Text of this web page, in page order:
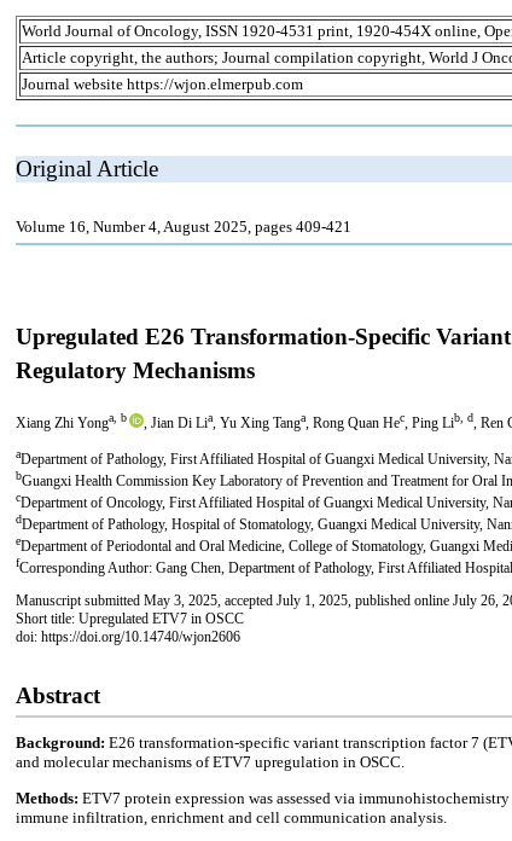
World Journal of Oncology, ISSN 1920-4531 print, 1920-454X online,
Article copyright, the authors; Journal compilation copyright, World J
Journal website https://wjon.elmerpub.com
Original Article
Volume 16, Number 4, August 2025, pages 409-421
Upregulated E26 Transformation-Specific
Regulatory Mechanisms
Xiang Zhi Yonga, b , Jian Di Lia, Yu Xing Tanga, Rong Quan Hec, Ping Lib, d, Ren
aDepartment of Pathology, First Affiliated Hospital of Guangxi Medical University,
bGuangxi Health Commission Key Laboratory of Prevention and Treatment for Oral
cDepartment of Oncology, First Affiliated Hospital of Guangxi Medical University,
dDepartment of Pathology, Hospital of Stomatology, Guangxi Medical University,
eDepartment of Periodontal and Oral Medicine, College of Stomatology, Guangxi
fCorresponding Author: Gang Chen, Department of Pathology, First Affiliated
Manuscript submitted May 3, 2025, accepted July 1, 2025, published online July 26,
Short title: Upregulated ETV7 in OSCC
doi: https://doi.org/10.14740/wjon2606
Abstract
Background: E26 transformation-specific variant transcription factor 7
and molecular mechanisms of ETV7 upregulation in OSCC.
Methods: ETV7 protein expression was assessed via
immune infiltration, enrichment and cell communication analysis.